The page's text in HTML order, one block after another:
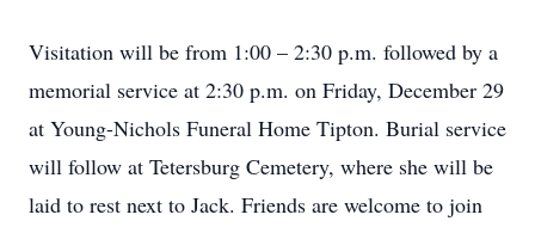
Visitation will be from 1:00 – 2:30 p.m. followed by a
memorial service at 2:30 p.m. on Friday, December 29
at Young-Nichols Funeral Home Tipton. Burial service
will follow at Tetersburg Cemetery, where she will be
laid to rest next to Jack. Friends are welcome to join